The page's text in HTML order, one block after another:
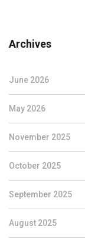
Archives
June 2026
May 2026
November 2025
October 2025
September 2025
August 2025